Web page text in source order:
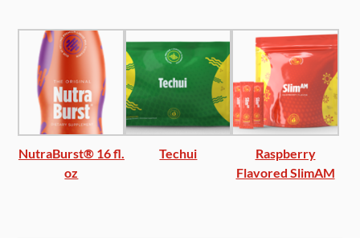
NutraBurst® 16 fl.
oz
Techui
Raspberry
Flavored SlimAM